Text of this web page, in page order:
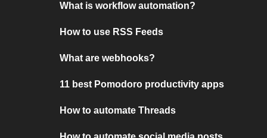
What is workflow automation?
How to use RSS Feeds
What are webhooks?
11 best Pomodoro productivity apps
How to automate Threads